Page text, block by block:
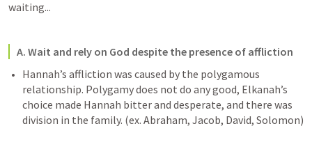
waiting...
A. Wait and rely on God despite the presence of affliction
Hannah’s affliction was caused by the polygamous
relationship. Polygamy does not do any good, Elkanah’s
choice made Hannah bitter and desperate, and there was
division in the family. (ex. Abraham, Jacob, David, Solomon)